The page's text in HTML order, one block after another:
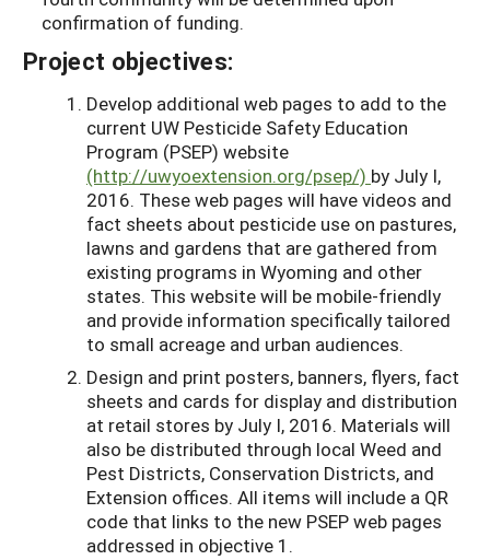
confirmation of funding.
Project objectives:
Develop additional web pages to add to the
current UW Pesticide Safety Education
Program (PSEP) website
(http://uwyoextension.org/psep/) by July I,
2016. These web pages will have videos and
fact sheets about pesticide use on pastures,
lawns and gardens that are gathered from
existing programs in Wyoming and other
states. This website will be mobile-friendly
and provide information specifically tailored
to small acreage and urban audiences.
Design and print posters, banners, flyers, fact
sheets and cards for display and distribution
at retail stores by July I, 2016. Materials will
also be distributed through local Weed and
Pest Districts, Conservation Districts, and
Extension offices. All items will include a QR
code that links to the new PSEP web pages
addressed in objective 1.